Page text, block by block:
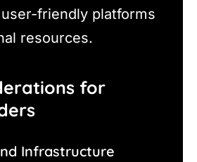
friendly platforms
resources.
for
Infrastructure